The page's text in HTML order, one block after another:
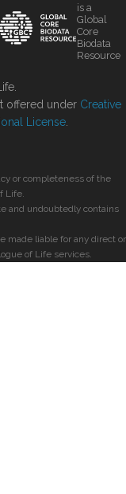
is a
Global
Core
Biodata
Resource
offered under Creative
License
or completeness of the
Life.
and undoubtedly contains
made liable for any direct or
of Life services.